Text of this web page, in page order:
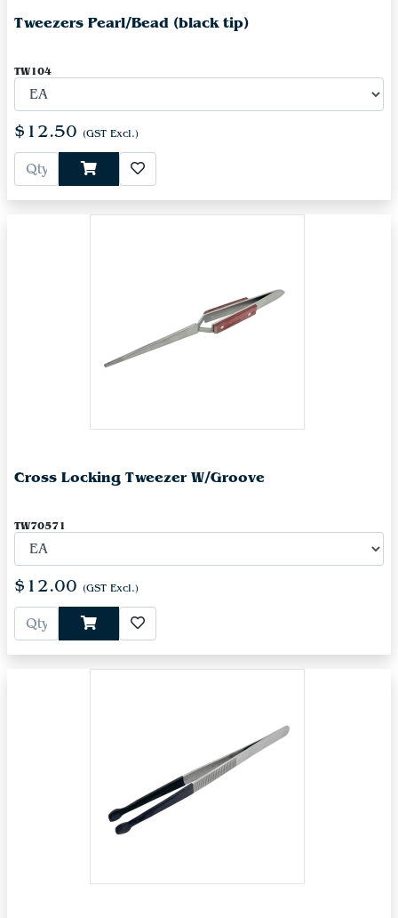
Tweezers Pearl/Bead (black tip)
TW104
$12.50 (GST Excl.)
Cross Locking Tweezer W/Groove
TW70571
$12.00 (GST Excl.)